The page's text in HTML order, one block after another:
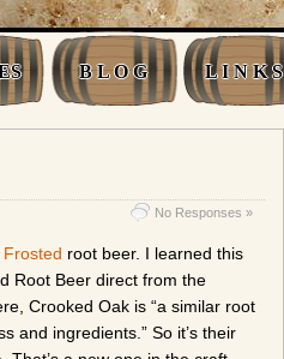
B L O G L I N K S
No Responses »
Frosted root beer. I learned this
Root Beer direct from the
Crooked Oak is “a similar root
and ingredients.” So it’s their